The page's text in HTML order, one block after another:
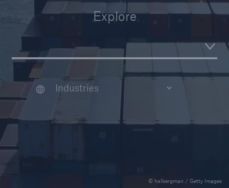
Explore
© halbergman / Getty Images
Veranstaltungen
Login